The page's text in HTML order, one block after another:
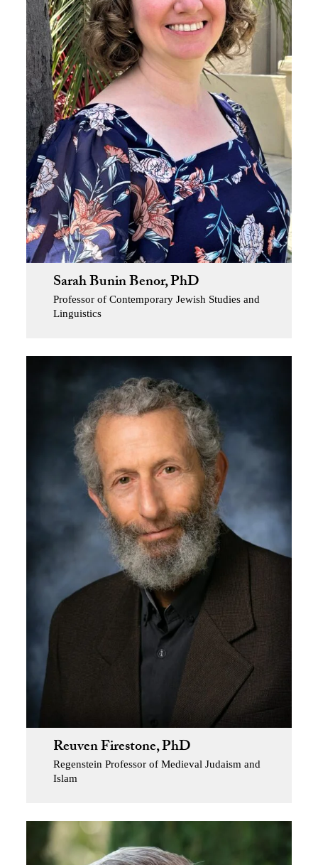
Sarah Bunin Benor, PhD
Professor of Contemporary Jewish Studies and
Linguistics
Reuven Firestone, PhD
Regenstein Professor of Medieval Judaism and
Islam